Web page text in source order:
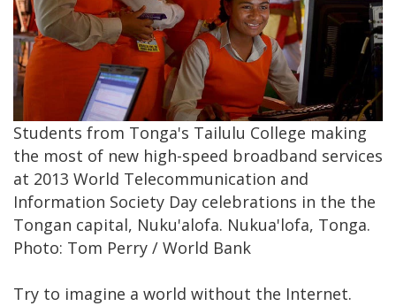
Students from Tonga's Tailulu College making
the most of new high-speed broadband services
at 2013 World Telecommunication and
Information Society Day celebrations in the the
Tongan capital, Nuku'alofa. Nukua'lofa, Tonga.
Photo: Tom Perry / World Bank
Try to imagine a world without the Internet.